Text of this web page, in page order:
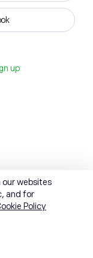
up
websites
and for
Policy